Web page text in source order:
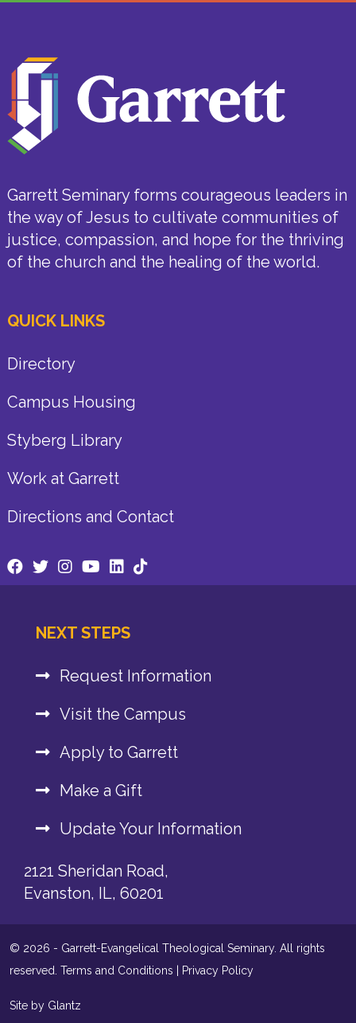
Garrett Seminary forms courageous leaders in
the way of Jesus to cultivate communities of
justice, compassion, and hope for the thriving
of the church and the healing of the world.
QUICK LINKS
Directory
Campus Housing
Styberg Library
Work at Garrett
Directions and Contact
NEXT STEPS
Request Information
Visit the Campus
Apply to Garrett
Make a Gift
Update Your Information
2121 Sheridan Road,
Evanston, IL, 60201
© 2026 - Garrett-Evangelical Theological Seminary. All rights
reserved. Terms and Conditions Privacy Policy
Site by Glantz